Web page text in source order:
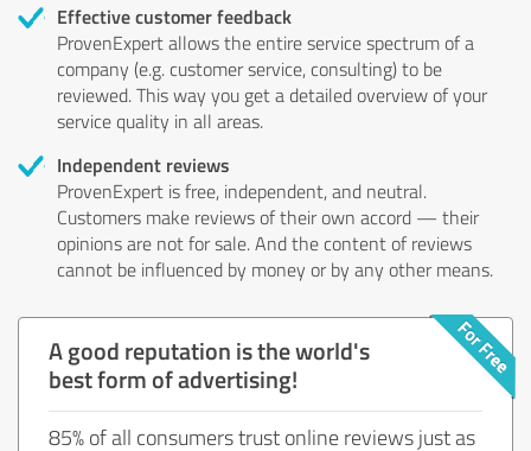
Effective customer feedback
ProvenExpert allows the entire service spectrum of a
company (e.g. customer service, consulting) to be
reviewed. This way you get a detailed overview of your
service quality in all areas.
Independent reviews
ProvenExpert is free, independent, and neutral.
Customers make reviews of their own accord — their
opinions are not for sale. And the content of reviews
cannot be influenced by money or by any other means.
A good reputation is the world's
best form of advertising!
85% of all consumers trust online reviews just as